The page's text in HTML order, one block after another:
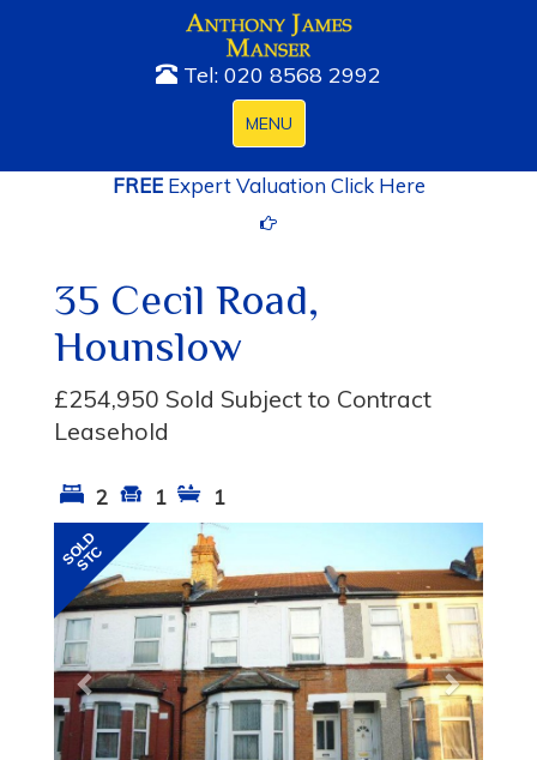
Tel: 020 8568 2992
Toggle
navigation
MENU
FREEExpert Valuation Click Here
35 Cecil Road,
Hounslow
£254,950 Sold Subject to Contract
Leasehold
2 1 1
Previous Next